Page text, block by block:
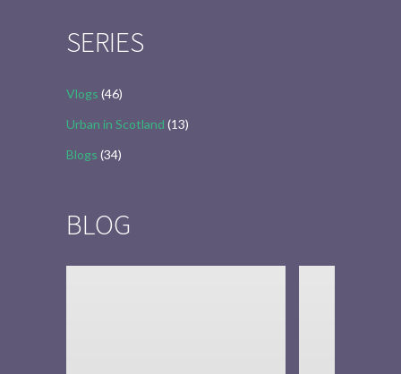
SERIES
Vlogs (46)
Urban in Scotland (13)
Blogs (34)
BLOG